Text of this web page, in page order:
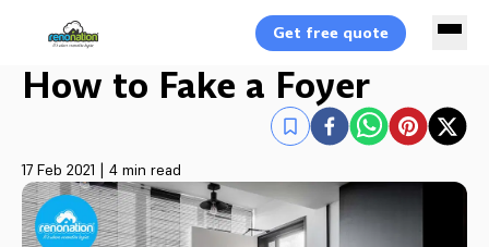
Get free quote
How to Fake a Foyer
17 Feb 2021 | 4 min read